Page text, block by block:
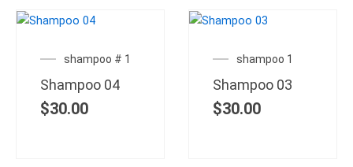
shampoo # 1
Shampoo 04
$30.00
shampoo 1
Shampoo 03
$30.00